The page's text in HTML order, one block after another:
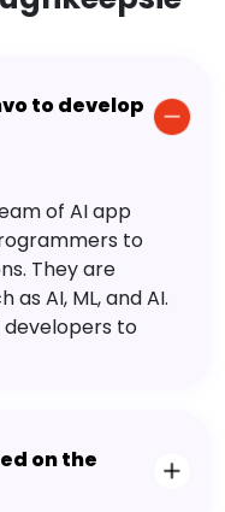
to develop
of AI app
to
They are
AI, ML, and AI.
developers to
on the